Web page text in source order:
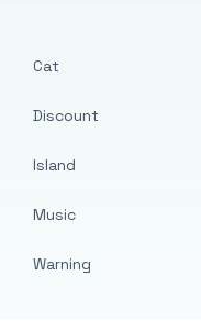
Cat
Discount
Island
Music
Warning